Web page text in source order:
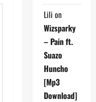
Lili on
Wizsparky
– Pain ft.
Suazo
Huncho
[Mp3
Download]